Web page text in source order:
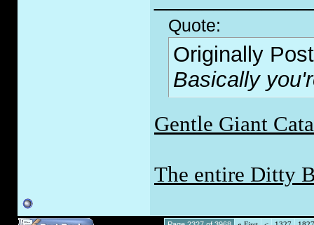
Quote:
Originally
Basically
Gentle Giant
The entire Ditty